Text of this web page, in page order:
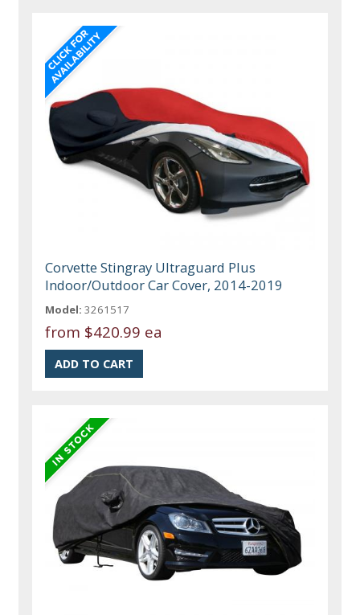
Corvette Stingray Ultraguard Plus
Indoor/Outdoor Car Cover, 2014-2019
Model: 3261517
from $420.99 ea